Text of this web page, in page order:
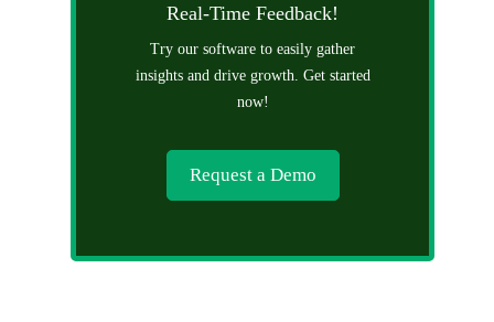
Real-Time Feedback!
Try our software to easily gather
insights and drive growth. Get started
now!
Request a Demo